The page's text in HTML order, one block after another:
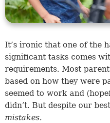
It’s ironic that one of the
significant tasks comes
requirements. Most
based on how they were
seemed to work and
didn’t. But despite our
mistakes.